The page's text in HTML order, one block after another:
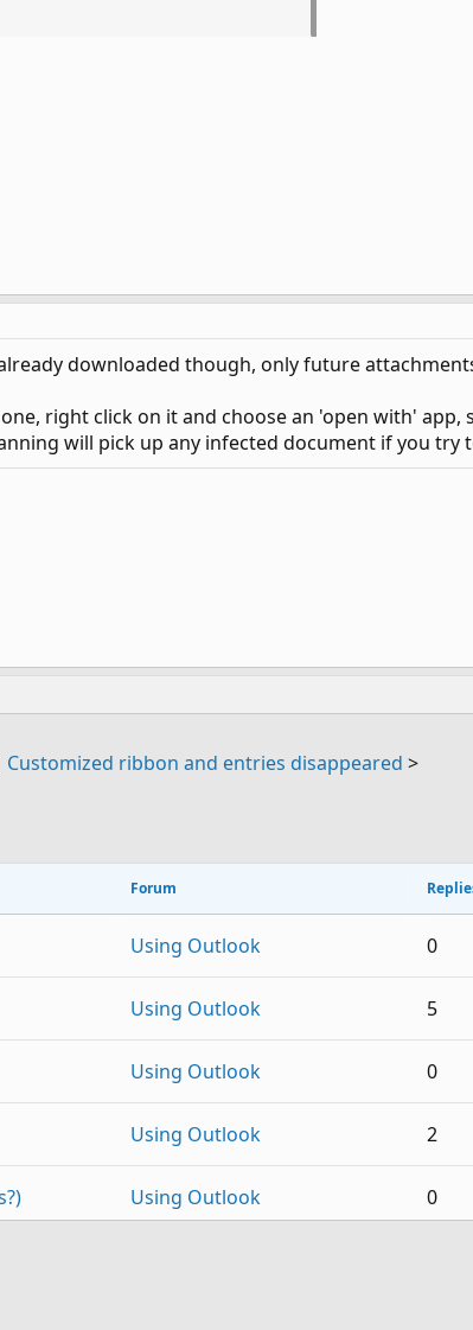
downloaded though, only future
right click on it and choose an 'open with' app,
will pick up any infected document if you try
Customized ribbon and entries disappeared >
Forum
Using Outlook 0
Using Outlook 5
Using Outlook 0
Using Outlook 2
Using Outlook 0